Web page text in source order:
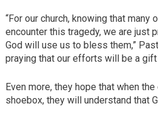
“For our church, knowing that many
encounter this tragedy, we are just
God will use us to bless them,”
praying that our efforts will be a
Even more, they hope that when
shoebox, they will understand that